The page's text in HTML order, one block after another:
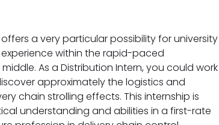
a very particular possibility for university
within the rapid-paced
As a Distribution Intern, you could work
approximately the logistics and
chain strolling effects. This internship is
understanding and abilities in a first-rate